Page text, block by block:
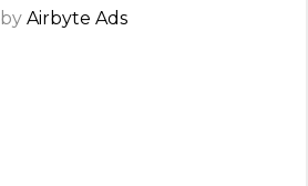
by Airbyte Ads